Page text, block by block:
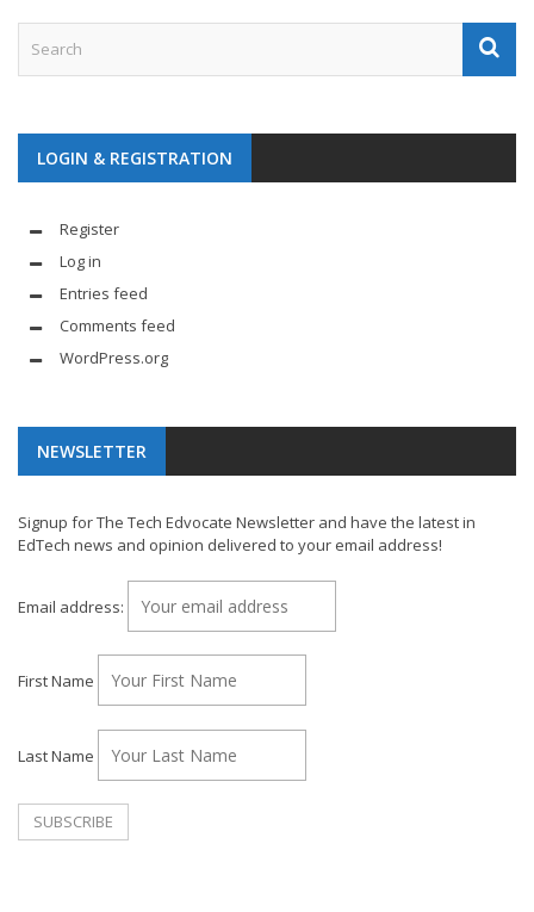
LOGIN & REGISTRATION
Register
Log in
Entries feed
Comments feed
WordPress.org
NEWSLETTER
Signup for The Tech Edvocate Newsletter and have the latest in
EdTech news and opinion delivered to your email address!
Email address:
First Name
Last Name